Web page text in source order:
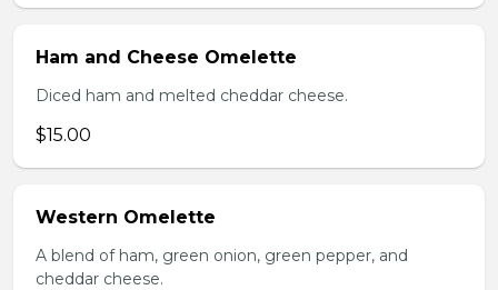
Ham and Cheese Omelette
Diced ham and melted cheddar cheese.
$15.00
Western Omelette
A blend of ham, green onion, green pepper, and
cheddar cheese.